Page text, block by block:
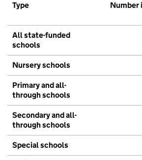
Type
Number
All state-funded
schools
Nursery schools
Primary and all-
through schools
Secondary and all-
through schools
Special schools